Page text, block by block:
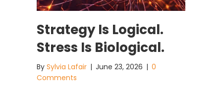
Strategy Is Logical.
Stress Is Biological.
By Sylvia Lafair | June 23, 2026 | 0
Comments